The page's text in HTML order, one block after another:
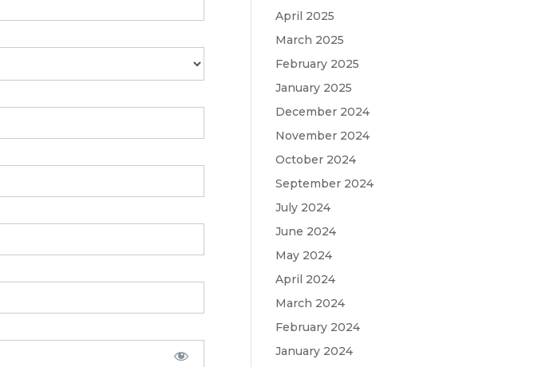
April 2025
March 2025
February 2025
January 2025
December 2024
November 2024
October 2024
September 2024
July 2024
June 2024
May 2024
April 2024
March 2024
February 2024
January 2024